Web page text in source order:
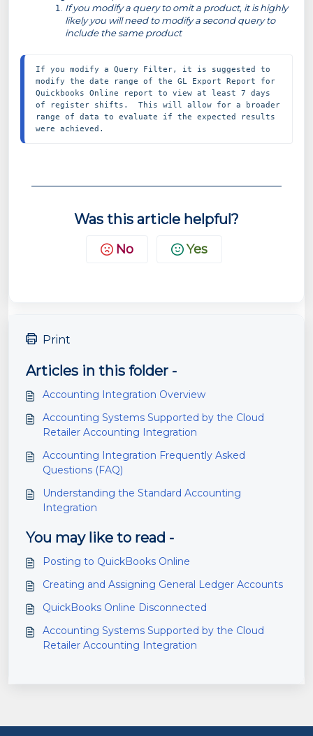
If you modify a query to omit a product, it is highly
likely you will need to modify a second query to
include the same product
If you modify a Query Filter, it is suggested to
modify the date range of the GL Export Report for
Quickbooks Online report to view at least 7 days
of register shifts.  This will allow for a broader
range of data to evaluate if the expected results
were achieved.
Was this article helpful?
No Yes
Print
Articles in this folder -
Accounting Integration Overview
Accounting Systems Supported by the Cloud
Retailer Accounting Integration
Accounting Integration Frequently Asked
Questions (FAQ)
Understanding the Standard Accounting
Integration
You may like to read -
Posting to QuickBooks Online
Creating and Assigning General Ledger Accounts
QuickBooks Online Disconnected
Accounting Systems Supported by the Cloud
Retailer Accounting Integration